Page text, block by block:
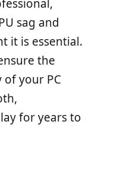
sag and
it is essential.
the
your PC
for years to